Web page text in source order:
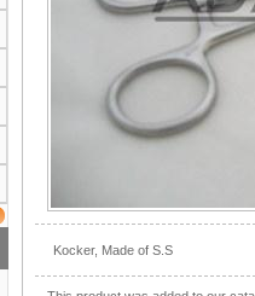
Kocker, Made of S.S